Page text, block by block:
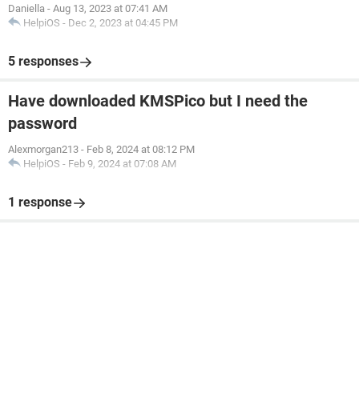
Daniella - Aug 13, 2023 at 07:41 AM
HelpiOS - Dec 2, 2023 at 04:45 PM
5 responses
Have downloaded KMSPico but I need the
password
Alexmorgan213 - Feb 8, 2024 at 08:12 PM
HelpiOS - Feb 9, 2024 at 07:08 AM
1 response